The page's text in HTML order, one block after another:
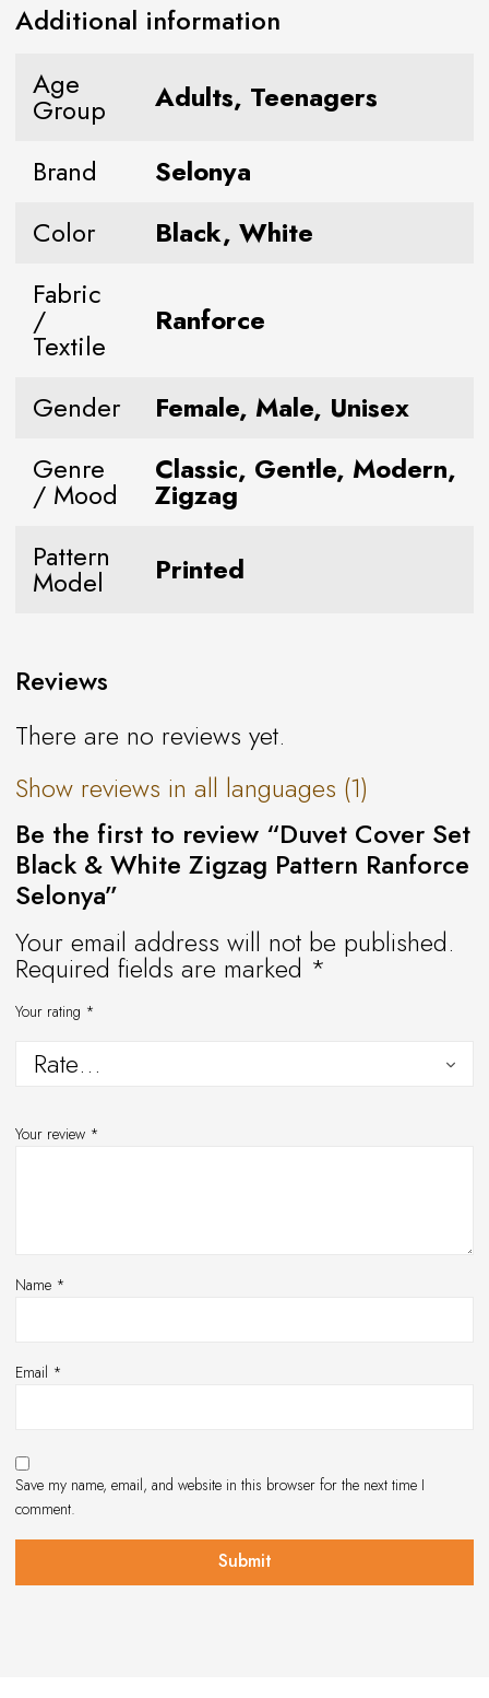
Additional information
Age
Group
Adults, Teenagers
Brand
Selonya
Color
Black, White
Fabric
/
Textile
Ranforce
Gender
Female, Male, Unisex
Genre
/ Mood
Classic, Gentle, Modern,
Zigzag
Pattern
Model Printed
Reviews
There are no reviews yet.
Show reviews in all languages (1)
Be the first to review “Duvet Cover Set
Black & White Zigzag Pattern Ranforce
Selonya”
Your email address will not be published.
Required fields are marked *
Your rating *
Your review *
Name *
Email *
Save my name, email, and website in this browser for the next time I
comment.